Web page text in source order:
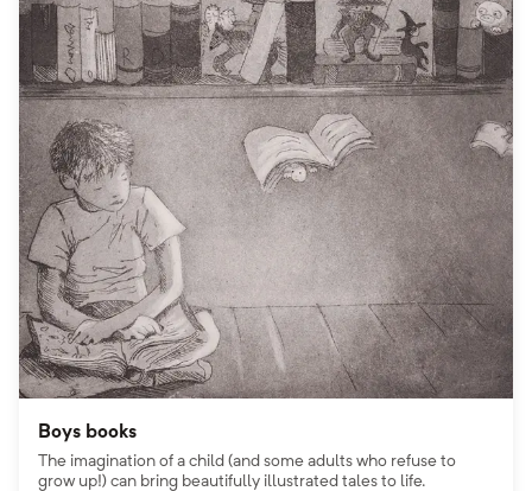
Boys books
The imagination of a child (and some adults who refuse to
grow up!) can bring beautifully illustrated tales to life.